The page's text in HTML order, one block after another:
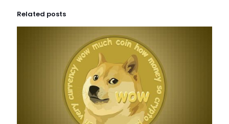
Related posts